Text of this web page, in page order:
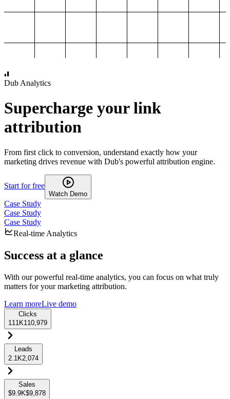
Dub Analytics
Supercharge your link
attribution
From first click to conversion, understand exactly how your
marketing drives revenue with Dub's powerful attribution engine.
Start for free
Watch Demo
Case Study
Case Study
Case Study
Real-time Analytics
Success at a glance
With our powerful real-time analytics, you can focus on what truly
matters for your marketing attribution.
Learn moreLive demo
Clicks
111K110,979
Leads
2.1K2,074
Sales
$9.9K$9,878